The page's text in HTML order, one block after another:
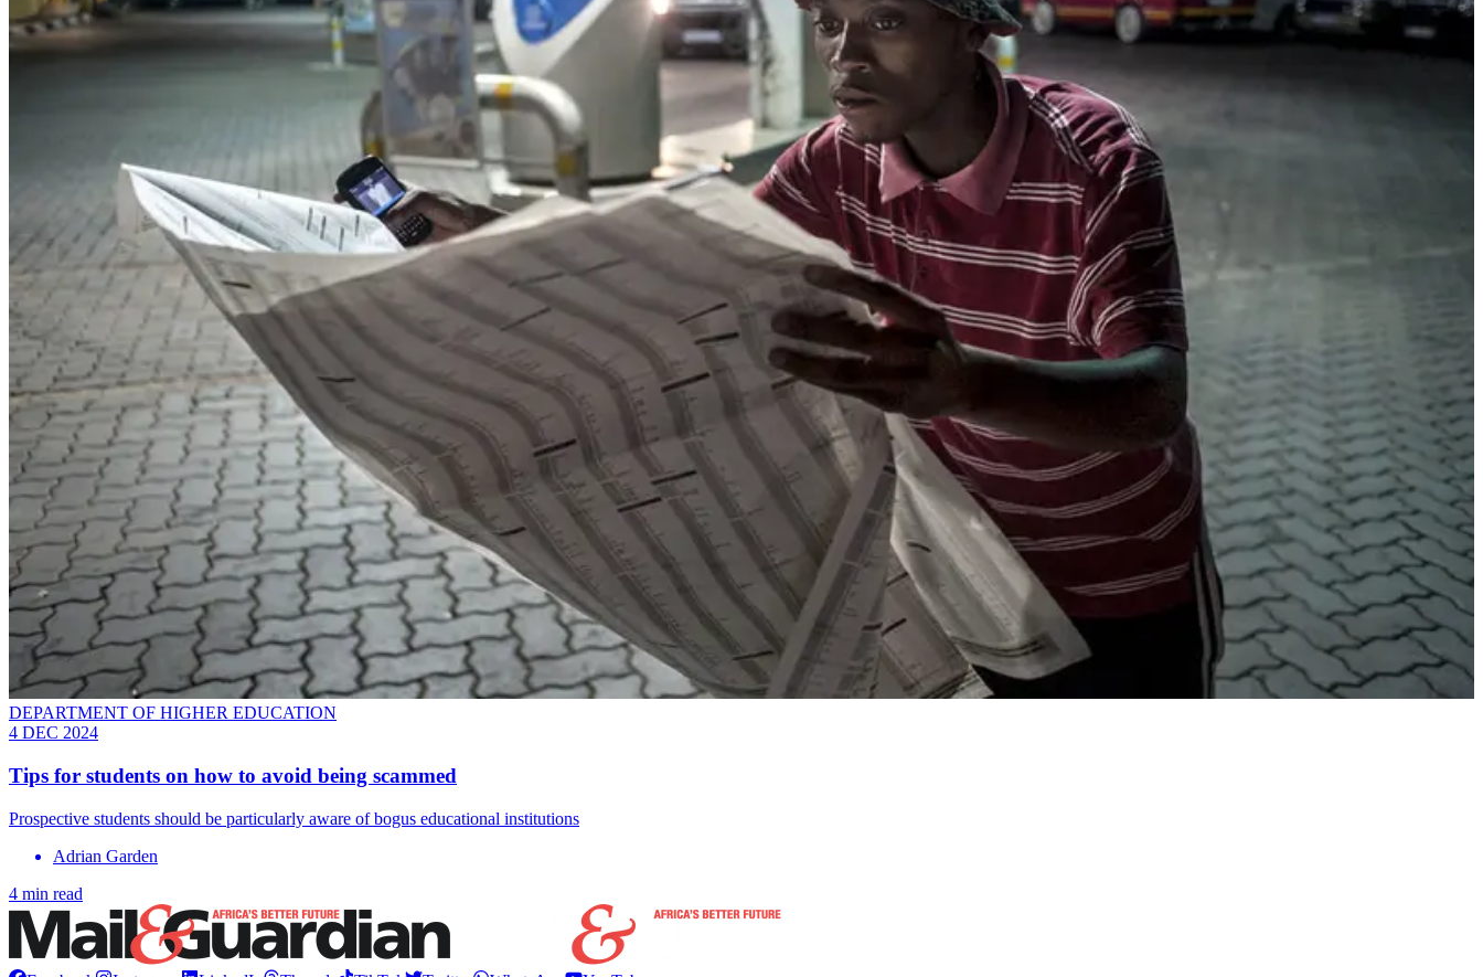
DEPARTMENT OF HIGHER EDUCATION
4 DEC 2024
Tips for students on how to avoid being scammed
Prospective students should be particularly aware of bogus educational institutions
Adrian Garden
4 min read